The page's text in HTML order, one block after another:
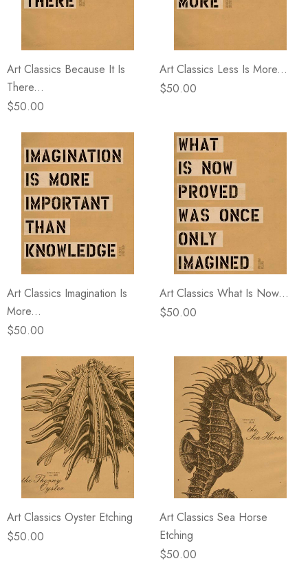
Art Classics Because It Is
There...
$50.00
Art Classics Less Is More...
$50.00
Art Classics Imagination Is
More...
$50.00
Art Classics What Is Now...
$50.00
Art Classics Oyster Etching
$50.00
Art Classics Sea Horse
Etching
$50.00